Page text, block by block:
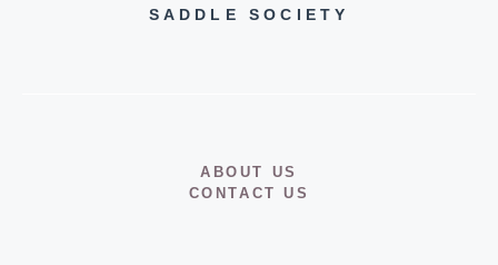
SADDLE SOCIETY
ABOUT US
CONTACT US